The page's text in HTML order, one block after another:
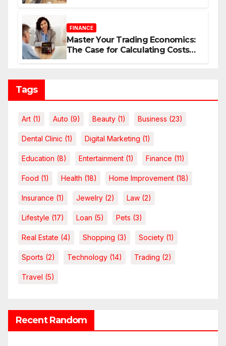
FINANCE
Master Your Trading Economics:
The Case for Calculating Costs
Tags
Art (1) Auto (9) Beauty (1) Business (23)
Dental Clinic (1) Digital Marketing (1)
Education (8) Entertainment (1) Finance (11)
Food (1) Health (18) Home Improvement (18)
Insurance (1) Jewelry (2) Law (2)
Lifestyle (17) Loan (5) Pets (3)
Real Estate (4) Shopping (3) Society (1)
Sports (2) Technology (14) Trading (2)
Travel (5)
Recent Random